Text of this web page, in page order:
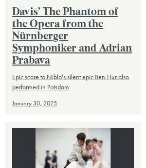
Davis’ The Phantom of
the Opera from the
Nürnberger
Symphoniker and Adrian
Prabava
Epic score to Niblo's silent epic Ben-Hur also
performed in Potsdam
January 30, 2025